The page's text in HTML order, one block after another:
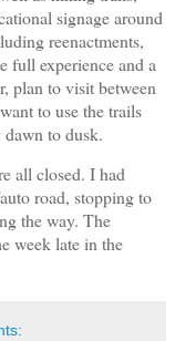
signage around
reenactments,
full experience and a
plan to visit between
to use the trails
to dusk.
all closed. I had
road, stopping to
the way. The
week late in the